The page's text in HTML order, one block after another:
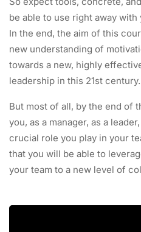
be able to use right away
In the end, the aim of this
new understanding of
towards a new, highly
leadership in this 21st century.
But most of all, by the end of
you, as a manager, as a
crucial role you play in your
that you will be able to
your team to a new level of